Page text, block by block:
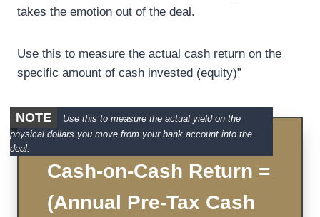
takes the emotion out of the deal.
Use this to measure the actual cash return on the
specific amount of cash invested (equity)”
NOTE
Use this to measure the actual yield on the
physical dollars you move from your bank account into the
deal.
Cash-on-Cash Return =
(Annual Pre-Tax Cash